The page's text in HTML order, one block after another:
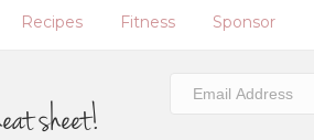
Recipes Fitness Sponsor
sheet!